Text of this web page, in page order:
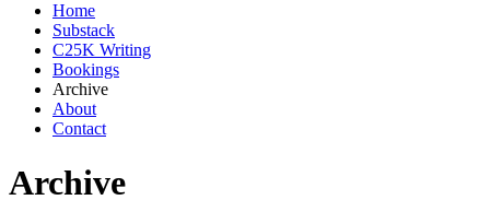
Home
Substack
C25K Writing
Bookings
Archive
About
Contact
Archive